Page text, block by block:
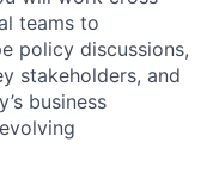
teams to
policy discussions,
stakeholders, and
business